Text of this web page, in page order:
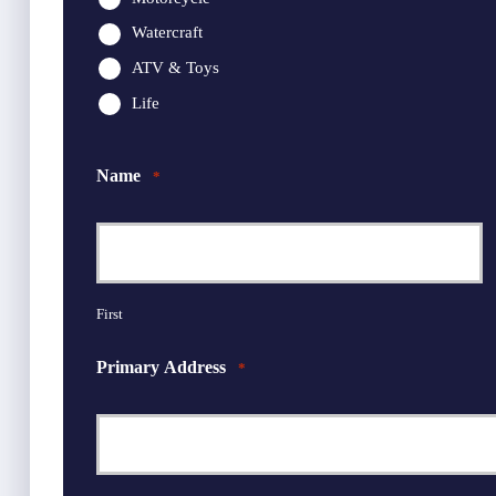
Watercraft
ATV & Toys
Life
Name *
First
Primary Address *